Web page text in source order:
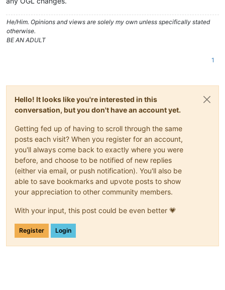
He/Him. Opinions and views are solely my own unless specifically stated
otherwise.
BE AN ADULT
1
Hello! It looks like you're interested in this
conversation, but you don't have an account yet.
Getting fed up of having to scroll through the same
posts each visit? When you register for an account,
you'll always come back to exactly where you were
before, and choose to be notified of new replies
(either via email, or push notification). You'll also be
able to save bookmarks and upvote posts to show
your appreciation to other community members.
With your input, this post could be even better 💗
Register Login